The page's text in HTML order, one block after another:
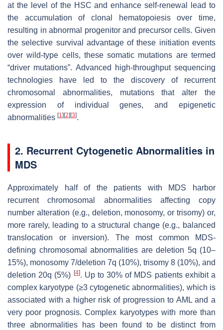
at the level of the HSC and enhance self-renewal lead to
the accumulation of clonal hematopoiesis over time,
resulting in abnormal progenitor and precursor cells. Given
the selective survival advantage of these initiation events
over wild-type cells, these somatic mutations are termed
“driver mutations”. Advanced high-throughput sequencing
technologies have led to the discovery of recurrent
chromosomal abnormalities, mutations that alter the
expression of individual genes, and epigenetic
abnormalities [1] [2] [3].
2. Recurrent Cytogenetic Abnormalities in
MDS
Approximately half of the patients with MDS harbor
recurrent chromosomal abnormalities affecting copy
number alteration (e.g., deletion, monosomy, or trisomy) or,
more rarely, leading to a structural change (e.g., balanced
translocation or inversion). The most common MDS-
defining chromosomal abnormalities are deletion 5q (10–
15%), monosomy 7/deletion 7q (10%), trisomy 8 (10%), and
deletion 20q (5%) [4]. Up to 30% of MDS patients exhibit a
complex karyotype (≥3 cytogenetic abnormalities), which is
associated with a higher risk of progression to AML and a
very poor prognosis. Complex karyotypes with more than
three abnormalities has been found to be distinct from